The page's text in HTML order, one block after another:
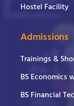
Hostel Facility
Admissions
Trainings &
BS Economics
BS Financial